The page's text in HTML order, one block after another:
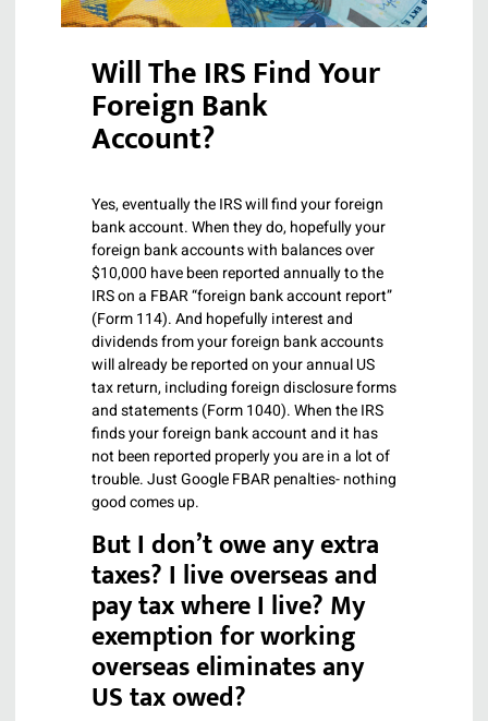
Will The IRS Find Your
Foreign Bank
Account?
Yes, eventually the IRS will find your foreign
bank account. When they do, hopefully your
foreign bank accounts with balances over
$10,000 have been reported annually to the
IRS on a FBAR “foreign bank account report”
(Form 114). And hopefully interest and
dividends from your foreign bank accounts
will already be reported on your annual US
tax return, including foreign disclosure forms
and statements (Form 1040). When the IRS
finds your foreign bank account and it has
not been reported properly you are in a lot of
trouble. Just Google FBAR penalties- nothing
good comes up.
But I don’t owe any extra
taxes? I live overseas and
pay tax where I live? My
exemption for working
overseas eliminates any
US tax owed?